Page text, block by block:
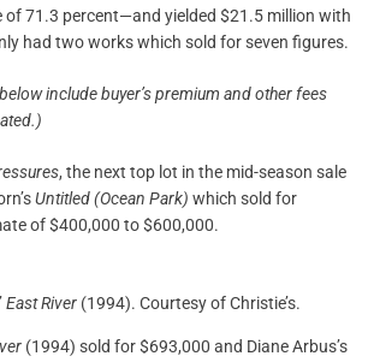
71.3 percent—and yielded $21.5 million with
had two works which sold for seven figures.
include buyer’s premium and other fees
, the next top lot in the mid-season sale
Untitled (Ocean Park) which sold for
of $400,000 to $600,000.
East River (1994). Courtesy of Christie’s.
(1994) sold for $693,000 and Diane Arbus’s